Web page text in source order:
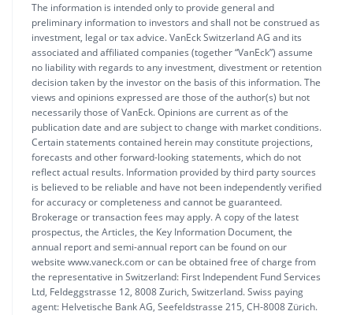
The information is intended only to provide general and
preliminary information to investors and shall not be construed as
investment, legal or tax advice. VanEck Switzerland AG and its
associated and affiliated companies (together “VanEck”) assume
no liability with regards to any investment, divestment or retention
decision taken by the investor on the basis of this information. The
views and opinions expressed are those of the author(s) but not
necessarily those of VanEck. Opinions are current as of the
publication date and are subject to change with market conditions.
Certain statements contained herein may constitute projections,
forecasts and other forward-looking statements, which do not
reflect actual results. Information provided by third party sources
is believed to be reliable and have not been independently verified
for accuracy or completeness and cannot be guaranteed.
Brokerage or transaction fees may apply. A copy of the latest
prospectus, the Articles, the Key Information Document, the
annual report and semi-annual report can be found on our
website www.vaneck.com or can be obtained free of charge from
the representative in Switzerland: First Independent Fund Services
Ltd, Feldeggstrasse 12, 8008 Zurich, Switzerland. Swiss paying
agent: Helvetische Bank AG, Seefeldstrasse 215, CH-8008 Zürich.